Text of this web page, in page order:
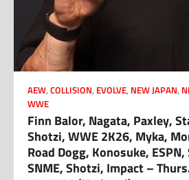
AEW, COLLISION, EVOLVE, NEW JAPAN,
WWE
Finn Balor, Nagata, Paxley,
Shotzi, WWE 2K26, Myka,
Road Dogg, Konosuke,
SNME, Shotzi, Impact –